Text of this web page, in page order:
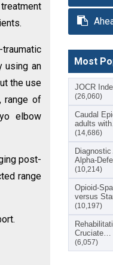
using an
the use
range of
elbow
post-
range
Most
JOCR
(26,060)
Caudal
adults
(14,686)
Alpha-
(10,214)
Opioid-
versus
(10,197)
Cruciate…
(6,057)